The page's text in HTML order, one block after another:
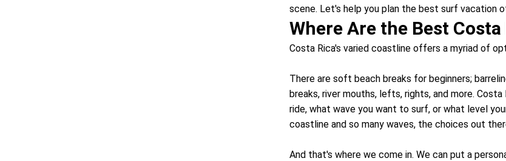
scene. Let's help you plan the best surf vacation
Where Are the Best
Costa Rica's varied coastline offers a myriad of
There are soft beach breaks for beginners;
breaks, river mouths, lefts, rights, and more.
ride, what wave you want to surf, or what level
coastline and so many waves, the choices out
And that's where we come in. We can put a